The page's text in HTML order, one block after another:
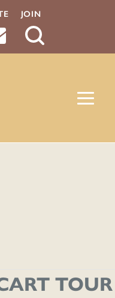
JOIN
TOUR